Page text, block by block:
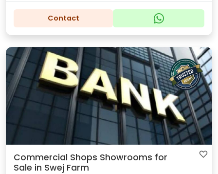
Contact
Commercial Shops Showrooms for
Sale in Swej Farm